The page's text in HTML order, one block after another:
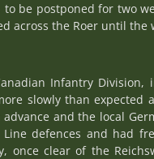
be postponed for two
across the Roer until the
Infantry Division,
slowly than expected
and the local
defences and had
clear of the